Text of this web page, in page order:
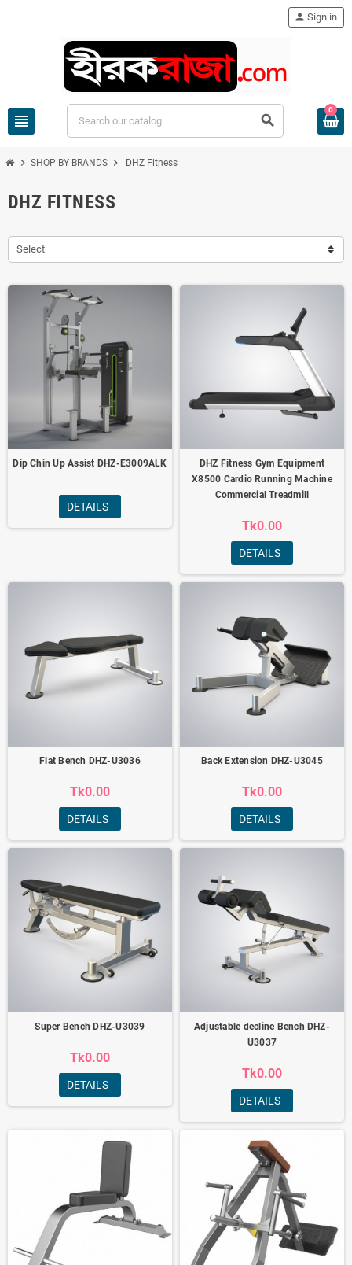
view_headline search
person Sign in
0
chevron_right SHOP BY BRANDS chevron_right DHZ Fitness
DHZ FITNESS
Select
Dip Chin Up Assist DHZ-E3009ALK
DETAILS
DHZ Fitness Gym Equipment
X8500 Cardio Running Machine
Commercial Treadmill
Tk0.00
DETAILS
Flat Bench DHZ-U3036
Tk0.00
DETAILS
Back Extension DHZ-U3045
Tk0.00
DETAILS
Super Bench DHZ-U3039
Tk0.00
DETAILS
Adjustable decline Bench DHZ-
U3037
Tk0.00
DETAILS